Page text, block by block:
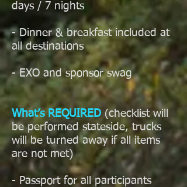
days / 7 nights
- Dinner & breakfast included at
all destinations
- EXO and sponsor swag
What’s REQUIRED (checklist will
be performed stateside, trucks
will be turned away if all items
are not met)
- Passport for all participants